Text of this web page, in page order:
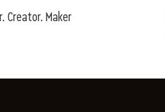
Creator. Maker